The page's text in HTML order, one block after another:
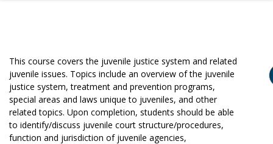
This course covers the juvenile justice system and related
juvenile issues. Topics include an overview of the juvenile
justice system, treatment and prevention programs,
special areas and laws unique to juveniles, and other
related topics. Upon completion, students should be able
to identify/discuss juvenile court structure/procedures,
function and jurisdiction of juvenile agencies,